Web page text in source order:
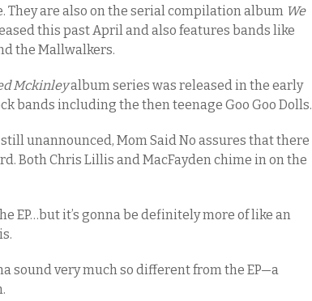
They are also on the serial compilation album We
this past April and also features bands like
the Mallwalkers.
Mckinleyalbum series was released in the early
bands including the then teenage Goo Goo Dolls.
unannounced, Mom Said No assures that there
Both Chris Lillis and MacFayden chime in on the
EP…but it’s gonna be definitely more of like an
sound very much so different from the EP—a